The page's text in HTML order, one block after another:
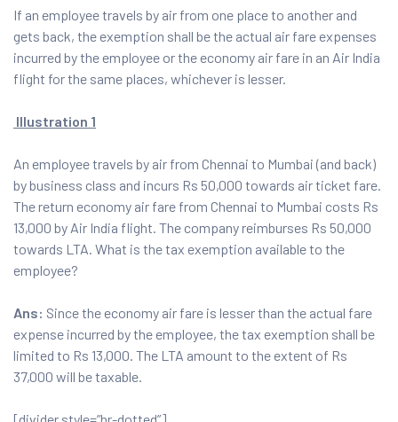
If an employee travels by air from one place to another and
gets back, the exemption shall be the actual air fare expenses
incurred by the employee or the economy air fare in an Air India
flight for the same places, whichever is lesser.
Illustration 1
An employee travels by air from Chennai to Mumbai (and back)
by business class and incurs Rs 50,000 towards air ticket fare.
The return economy air fare from Chennai to Mumbai costs Rs
13,000 by Air India flight. The company reimburses Rs 50,000
towards LTA. What is the tax exemption available to the
employee?
Ans: Since the economy air fare is lesser than the actual fare
expense incurred by the employee, the tax exemption shall be
limited to Rs 13,000. The LTA amount to the extent of Rs
37,000 will be taxable.